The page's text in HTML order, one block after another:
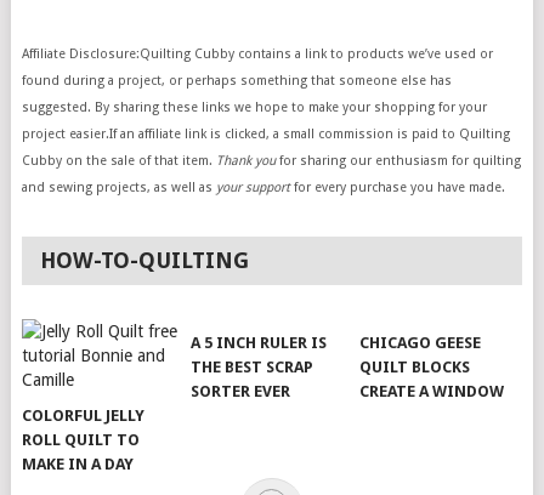
Affiliate Disclosure:Quilting Cubby contains a link to products we’ve used or
found during a project, or perhaps something that someone else has
suggested. By sharing these links we hope to make your shopping for your
project easier.If an affiliate link is clicked, a small commission is paid to Quilting
Cubby on the sale of that item. Thank youfor sharing our enthusiasm for quilting
and sewing projects, as well as your supportfor every purchase you have made.
HOW-TO-QUILTING
COLORFUL JELLY
ROLL QUILT TO
MAKE IN A DAY
A 5 INCH RULER IS
THE BEST SCRAP
SORTER EVER
CHICAGO GEESE
QUILT BLOCKS
CREATE A WINDOW